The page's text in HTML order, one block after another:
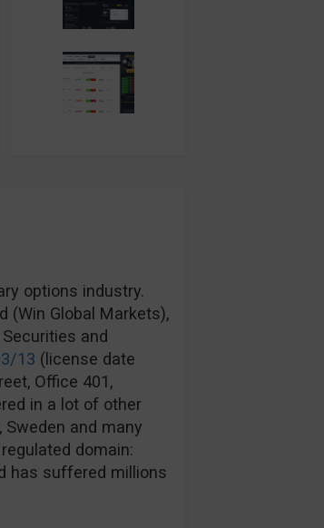
options industry.
(Win Global Markets),
and
13 (license date
Office 401,
in a lot of other
Sweden and many
domain:
has suffered millions